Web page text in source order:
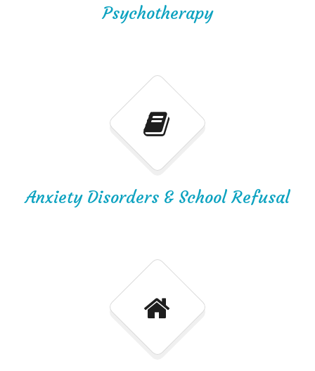
Psychotherapy
Anxiety Disorders & School Refusal